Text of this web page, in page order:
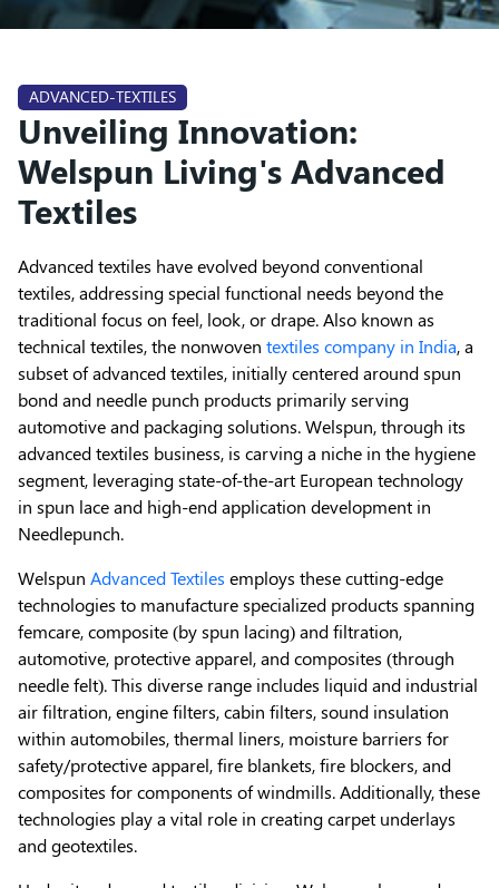
ADVANCED-TEXTILES
Unveiling Innovation:
Welspun Living's Advanced
Textiles
Advanced textiles have evolved beyond conventional
textiles, addressing special functional needs beyond the
traditional focus on feel, look, or drape. Also known as
technical textiles, the nonwoven textiles company in India, a
subset of advanced textiles, initially centered around spun
bond and needle punch products primarily serving
automotive and packaging solutions. Welspun, through its
advanced textiles business, is carving a niche in the hygiene
segment, leveraging state-of-the-art European technology
in spun lace and high-end application development in
Needlepunch.
Welspun Advanced Textiles employs these cutting-edge
technologies to manufacture specialized products spanning
femcare, composite (by spun lacing) and filtration,
automotive, protective apparel, and composites (through
needle felt). This diverse range includes liquid and industrial
air filtration, engine filters, cabin filters, sound insulation
within automobiles, thermal liners, moisture barriers for
safety/protective apparel, fire blankets, fire blockers, and
composites for components of windmills. Additionally, these
technologies play a vital role in creating carpet underlays
and geotextiles.